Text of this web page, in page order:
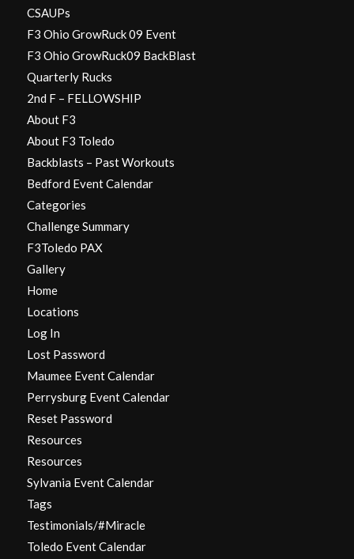
CSAUPs
F3 Ohio GrowRuck 09 Event
F3 Ohio GrowRuck09 BackBlast
Quarterly Rucks
2nd F – FELLOWSHIP
About F3
About F3 Toledo
Backblasts – Past Workouts
Bedford Event Calendar
Categories
Challenge Summary
F3Toledo PAX
Gallery
Home
Locations
Log In
Lost Password
Maumee Event Calendar
Perrysburg Event Calendar
Reset Password
Resources
Resources
Sylvania Event Calendar
Tags
Testimonials/#Miracle
Toledo Event Calendar